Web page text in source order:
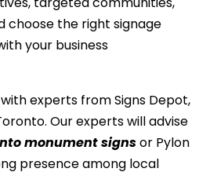
choose the right signage
your business
experts from Signs Depot,
Our experts will advise
monument signsor Pylon
presence among local